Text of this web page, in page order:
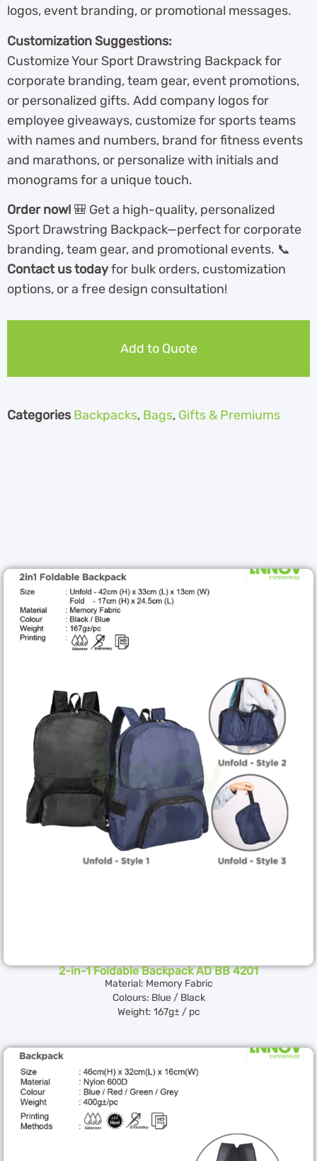
logos, event branding, or promotional messages.
Customization Suggestions:
Customize Your Sport Drawstring Backpack for
corporate branding, team gear, event promotions,
or personalized gifts. Add company logos for
employee giveaways, customize for sports teams
with names and numbers, brand for fitness events
and marathons, or personalize with initials and
monograms for a unique touch.
Order now! 🎒 Get a high-quality, personalized
Sport Drawstring Backpack—perfect for corporate
branding, team gear, and promotional events. 📞
Contact us todayfor bulk orders, customization
options, or a free design consultation!
Add to Quote
Categories Backpacks, Bags, Gifts & Premiums
2-in-1 Foldable Backpack AD BB 4201
Material: Memory Fabric
Colours: Blue / Black
Weight: 167g± / pc